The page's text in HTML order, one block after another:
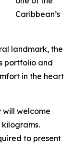
Caribbean’s
landmark, the
portfolio and
in the heart
will welcome
to present